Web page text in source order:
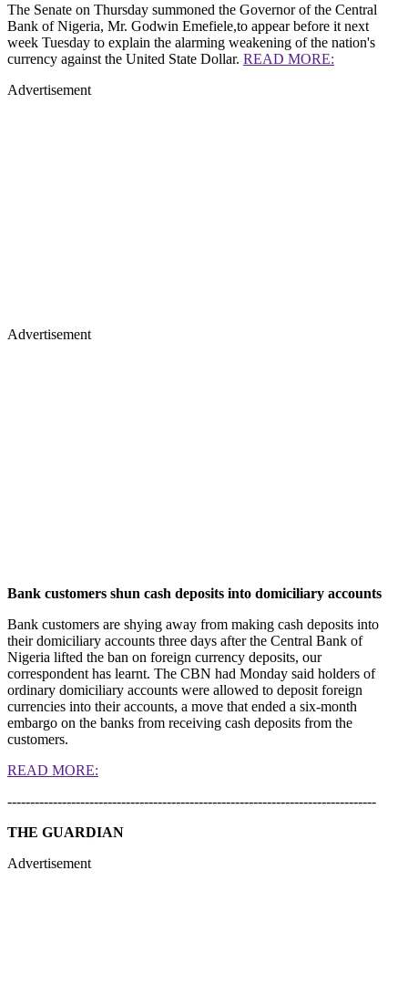
The Senate on Thursday summoned the Governor of the Central
Bank of Nigeria, Mr. Godwin Emefiele,to appear before it next
week Tuesday to explain the alarming weakening of the nation's
currency against the United State Dollar. READ MORE:
Advertisement
Advertisement
Bank customers shun cash deposits into domiciliary accounts
Bank customers are shying away from making cash deposits into
their domiciliary accounts three days after the Central Bank of
Nigeria lifted the ban on foreign currency deposits, our
correspondent has learnt. The CBN had Monday said holders of
ordinary domiciliary accounts were allowed to deposit foreign
currencies into their accounts, a move that ended a six-month
embargo on the banks from receiving cash deposits from the
customers.
READ MORE:
---------------------------------------------------------------------------------
THE GUARDIAN
Advertisement